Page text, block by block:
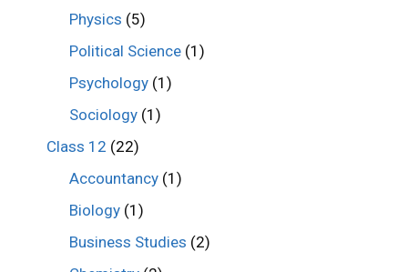
Physics (5)
Political Science (1)
Psychology (1)
Sociology (1)
Class 12 (22)
Accountancy (1)
Biology (1)
Business Studies (2)